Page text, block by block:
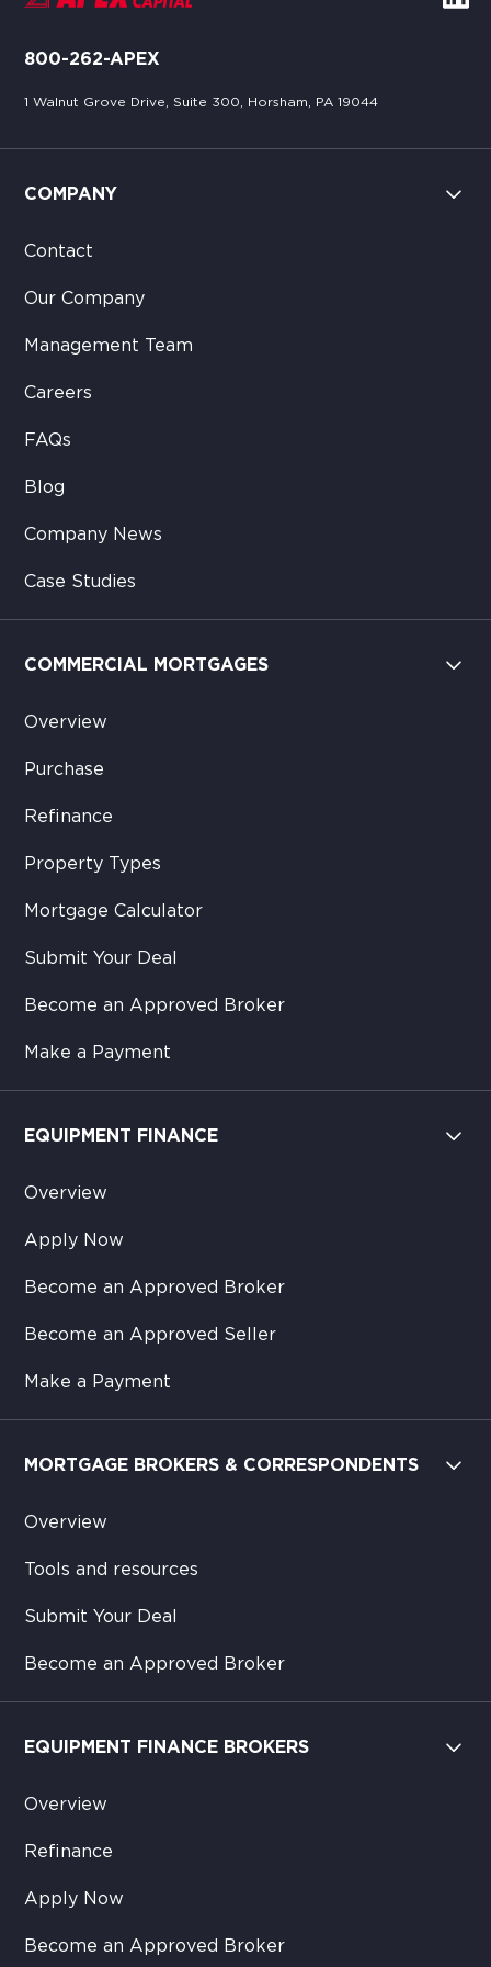
800-262-APEX
1 Walnut Grove Drive, Suite 300, Horsham, PA 19044
COMPANY
Contact
Our Company
Management Team
Careers
FAQs
Blog
Company News
Case Studies
COMMERCIAL MORTGAGES
Overview
Purchase
Refinance
Property Types
Mortgage Calculator
Submit Your Deal
Become an Approved Broker
Make a Payment
EQUIPMENT FINANCE
Overview
Apply Now
Become an Approved Broker
Become an Approved Seller
Make a Payment
MORTGAGE BROKERS & CORRESPONDENTS
Overview
Tools and resources
Submit Your Deal
Become an Approved Broker
EQUIPMENT FINANCE BROKERS
Overview
Refinance
Apply Now
Become an Approved Broker